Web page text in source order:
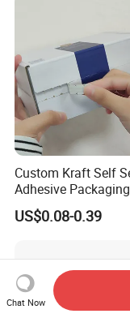
Custom Kraft Self
Adhesive
Easy Tear Strip
Mailing Mailer
US$0.08-0.39
Chat Now